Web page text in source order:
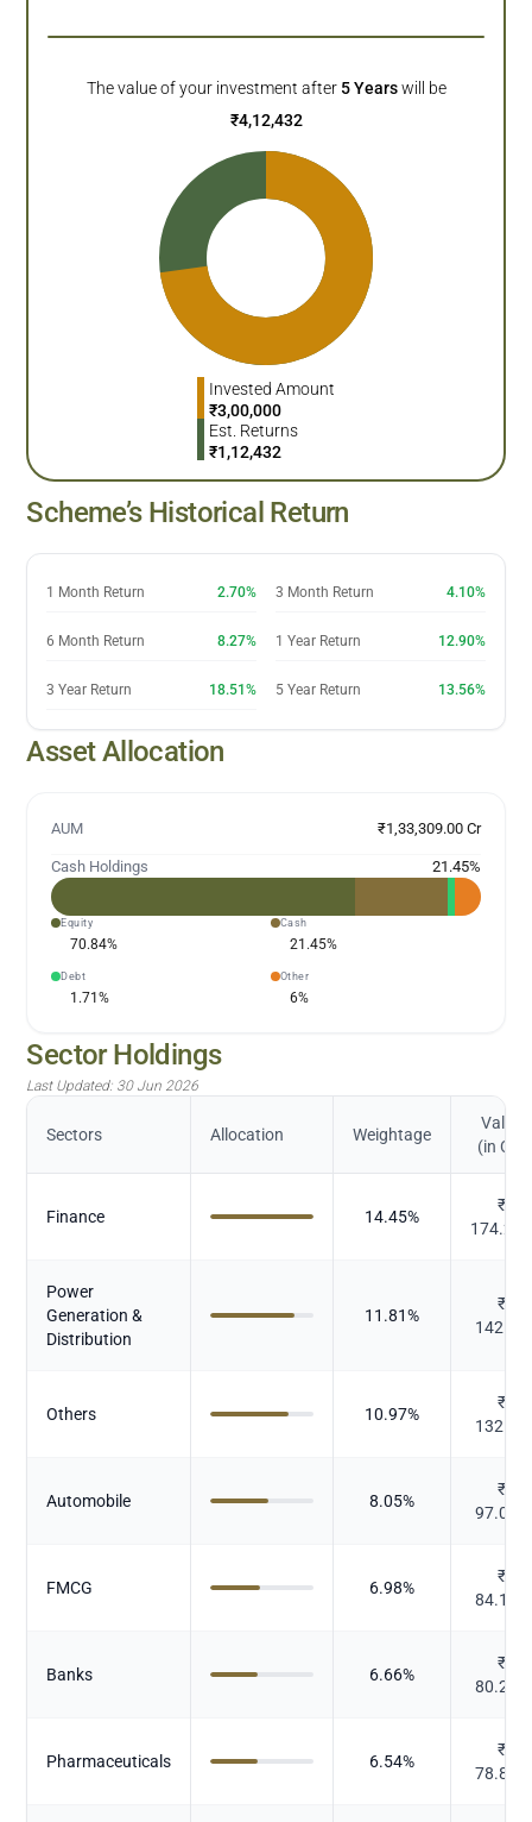
The value of your investment after 5 Years will be
₹4,12,432
Invested Amount
₹3,00,000
Est. Returns
₹1,12,432
Scheme’s Historical Return
1 Month Return 2.70% 3 Month Return 4.10%
6 Month Return 8.27% 1 Year Return 12.90%
3 Year Return 18.51% 5 Year Return 13.56%
Asset Allocation
AUM ₹1,33,309.00 Cr
Cash Holdings 21.45%
Equity
70.84%
Cash
21.45%
Debt
1.71%
Other
6%
Sector Holdings
Last Updated: 30 Jun 2026
Sectors Allocation Weightage
Value
(in Cr.)
Finance 14.45%
₹
174.269
Power
Generation &
Distribution
11.81%
₹
142.37
Others 10.97%
₹
132.26
Automobile 8.05%
₹
97.038
FMCG 6.98%
₹
84.125
Banks 6.66%
₹
80.267
Pharmaceuticals 6.54%
₹
78.859